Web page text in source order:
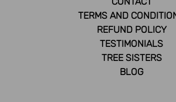
TERMS AND
REFUND POLICY
TESTIMONIALS
TREE SISTERS
BLOG